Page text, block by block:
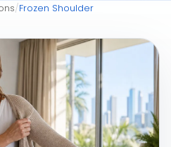
/Frozen Shoulder